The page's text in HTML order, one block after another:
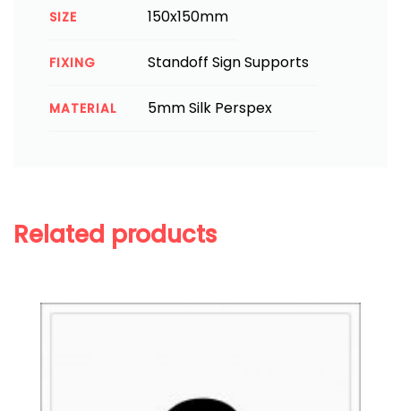
SIZE 150x150mm
FIXING Standoff Sign Supports
MATERIAL 5mm Silk Perspex
Related products